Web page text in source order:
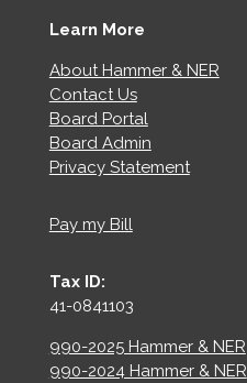
Learn More
About Hammer & NER
Contact Us
Board Portal
Board Admin
Privacy Statement
Pay my Bill
Tax ID:
41-0841103
990-2025 Hammer & NER
990-2024 Hammer & NER